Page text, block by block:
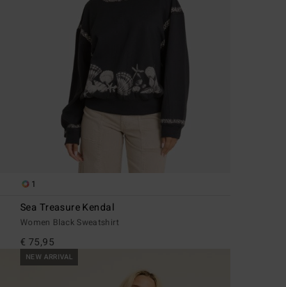
1
Sea Treasure Kendal
Women Black Sweatshirt
€ 75,95
NEW ARRIVAL